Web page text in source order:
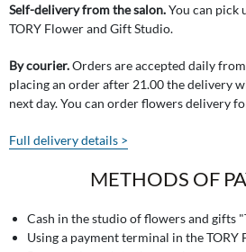
Self-delivery from the salon.You can pick
TORY Flower and Gift Studio.
By courier.Orders are accepted daily
placing an order after 21.00 the delivery
next day. You can order flowers delivery
Full delivery details >
METHODS OF
Cash in the studio of flowers and gifts
Using a payment terminal in the